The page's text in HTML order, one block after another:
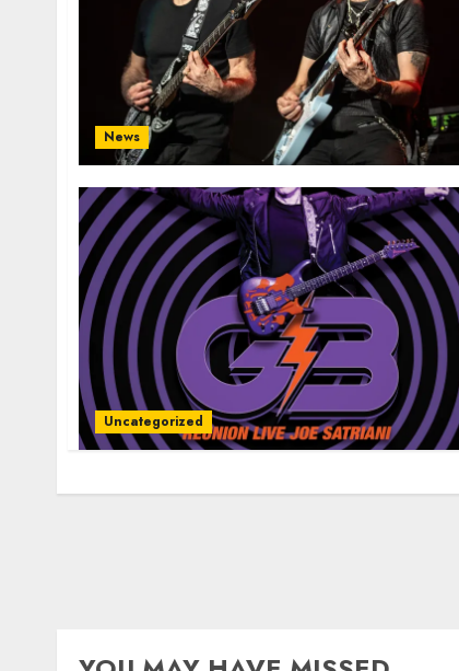
News
Uncategorized